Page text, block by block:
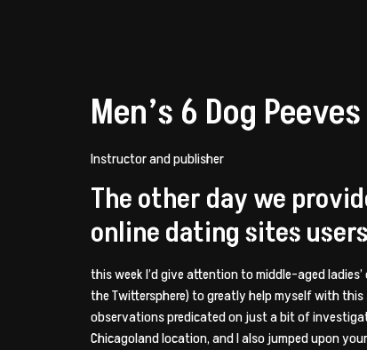
Men’s 6 Dog
Instructor and publisher
The other day we
online dating sites
this week I’d give attention to middle-aged
the Twittersphere) to greatly help myself with
observations predicated on just a bit of
Chicagoland location, and I also jumped upon